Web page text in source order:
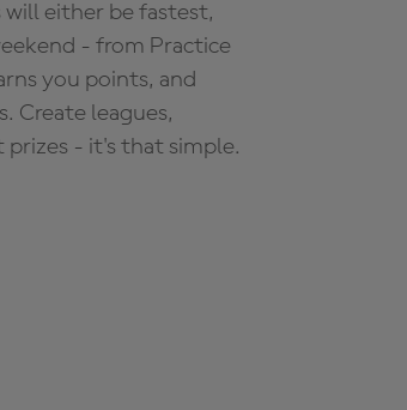
either be fastest,
- from Practice
you points, and
Create leagues,
prizes - it's that simple.